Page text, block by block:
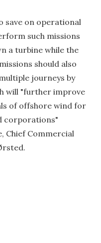
save on operational
such missions
a turbine while the
should also
journeys by
will "further improve
of offshore wind for
corporations"
Chief Commercial